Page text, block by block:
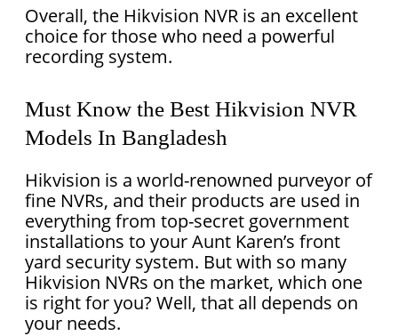
Overall, the Hikvision NVR is an excellent
choice for those who need a powerful
recording system.
Must Know the Best Hikvision NVR
Models In Bangladesh
Hikvision is a world-renowned purveyor of
fine NVRs, and their products are used in
everything from top-secret government
installations to your Aunt Karen’s front
yard security system. But with so many
Hikvision NVRs on the market, which one
is right for you? Well, that all depends on
your needs.